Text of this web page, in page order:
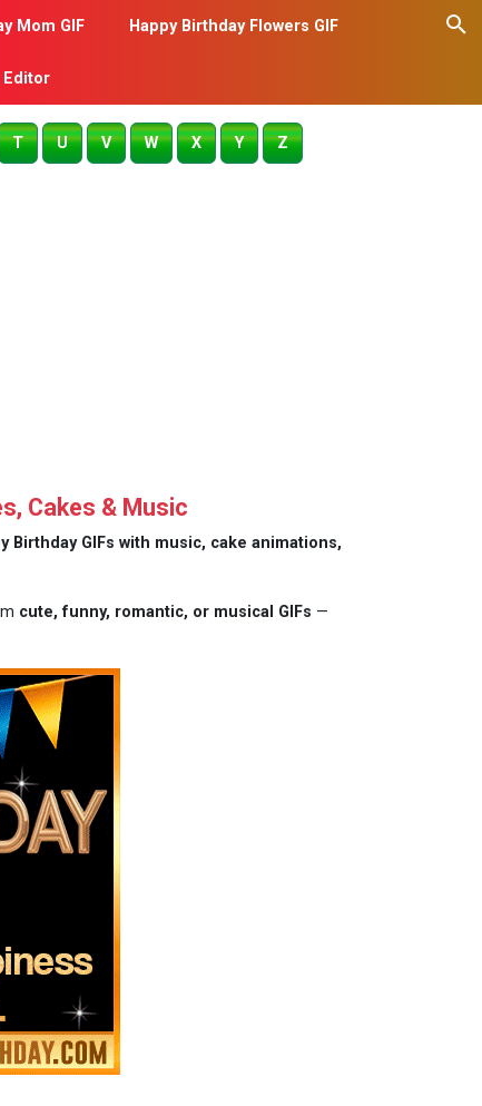
Mom GIF Happy Birthday Flowers GIF
Editor
T U V W X Y Z
Cakes & Music
Birthday GIFs with music, cake animations,
cute, funny, romantic, or musical GIFs —